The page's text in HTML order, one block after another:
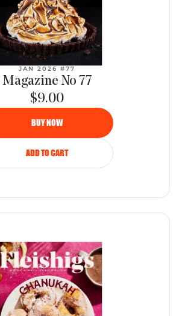
JAN 2026 #77
Magazine No 77
$9.00
BUY NOW
ADD TO CART